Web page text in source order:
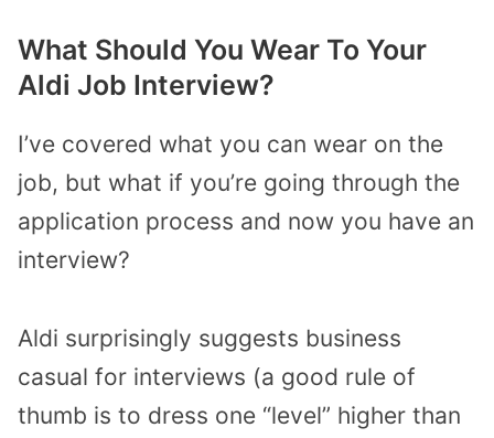
What Should You Wear To Your
Aldi Job Interview?
I’ve covered what you can wear on the
job, but what if you’re going through the
application process and now you have an
interview?
Aldi surprisingly suggests business
casual for interviews (a good rule of
thumb is to dress one “level” higher than